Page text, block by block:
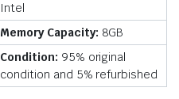
Intel
Memory Capacity: 8GB
Condition: 95% original
condition and 5% refurbished